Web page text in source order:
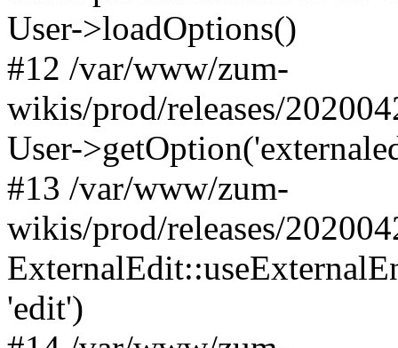
User->loadOptions()
#12 /var/www/zum-
wikis/prod/releases/
User-
#13 /var/www/zum-
wikis/prod/releases/
'edit')